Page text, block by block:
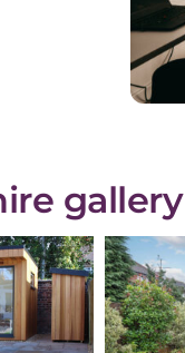
gallery